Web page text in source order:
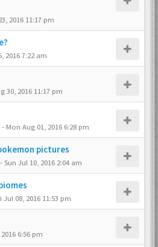
2016 11:17 pm
2016 7:22 am
30, 2016 11:17 pm
- Mon Aug 01, 2016 6:28 pm
pictures
-Sun Jul 10, 2016 2:04 am
Jul 08, 2016 11:53 pm
6:56 pm